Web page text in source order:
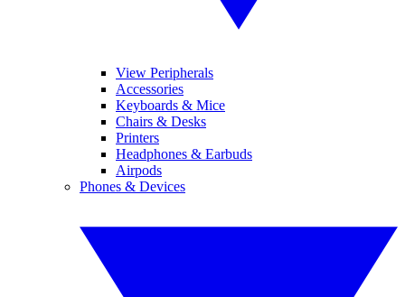
View Peripherals
Accessories
Keyboards & Mice
Chairs & Desks
Printers
Headphones & Earbuds
Airpods
Phones & Devices